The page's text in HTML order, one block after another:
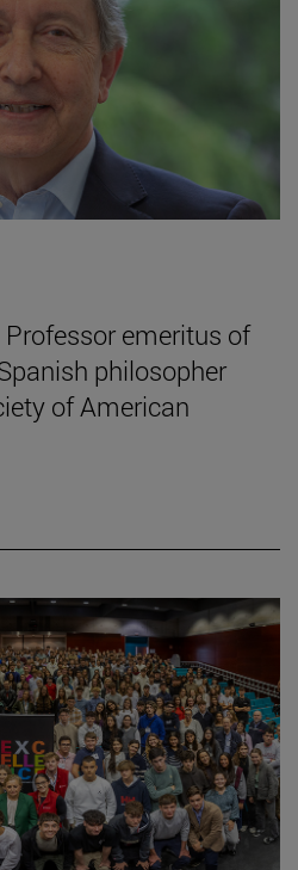
emeritus of
philosopher
of American